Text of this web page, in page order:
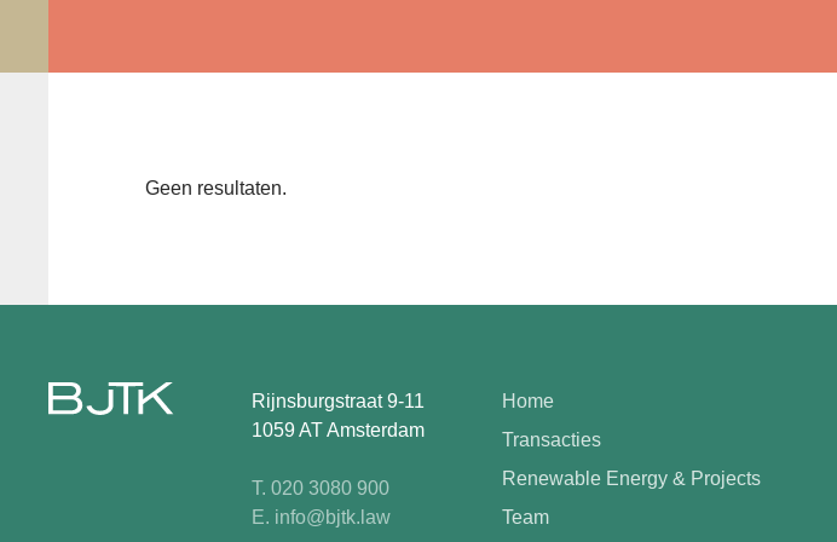
Geen resultaten.
Rijnsburgstraat 9-11
1059 AT Amsterdam
T. 020 3080 900
E. info@bjtk.law
Home
Transacties
Renewable Energy & Projects
Team